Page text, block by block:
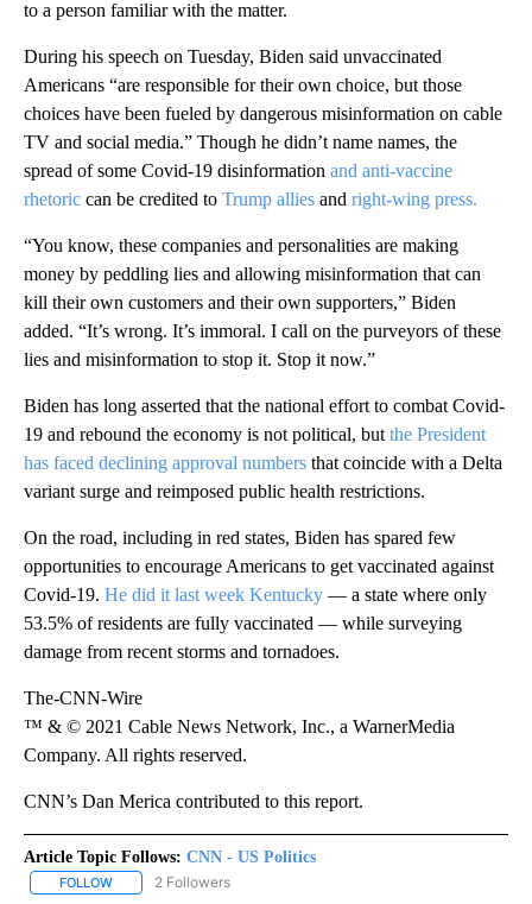
to a person familiar with the matter.
During his speech on Tuesday, Biden said unvaccinated
Americans “are responsible for their own choice, but those
choices have been fueled by dangerous misinformation on cable
TV and social media.” Though he didn’t name names, the
spread of some Covid-19 disinformation and anti-vaccine
rhetoric can be credited to Trump allies and right-wing press.
“You know, these companies and personalities are making
money by peddling lies and allowing misinformation that can
kill their own customers and their own supporters,” Biden
added. “It’s wrong. It’s immoral. I call on the purveyors of these
lies and misinformation to stop it. Stop it now.”
Biden has long asserted that the national effort to combat Covid-
19 and rebound the economy is not political, but the President
has faced declining approval numbers that coincide with a Delta
variant surge and reimposed public health restrictions.
On the road, including in red states, Biden has spared few
opportunities to encourage Americans to get vaccinated against
Covid-19. He did it last week Kentucky — a state where only
53.5% of residents are fully vaccinated — while surveying
damage from recent storms and tornadoes.
The-CNN-Wire
™ & © 2021 Cable News Network, Inc., a WarnerMedia
Company. All rights reserved.
CNN’s Dan Merica contributed to this report.
Article Topic Follows: CNN - US Politics
FOLLOW FOLLOW "CNN - US POLITICS" TO RECEIVE NOTIFICATIONS
2 Followers